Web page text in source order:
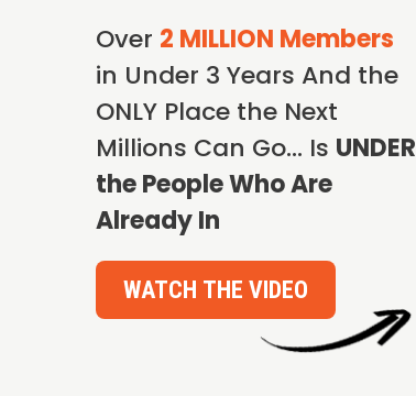
Over 2 MILLION Members
in Under 3 Years And the
ONLY Place the Next
Millions Can Go… Is UNDER
the People Who Are
Already In
WATCH THE VIDEO